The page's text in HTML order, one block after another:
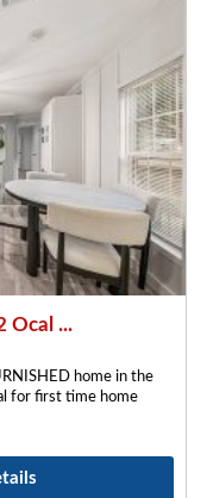
Ocal ...
home in the
for first time home